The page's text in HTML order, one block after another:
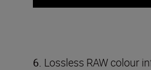
6. Lossless RAW colour